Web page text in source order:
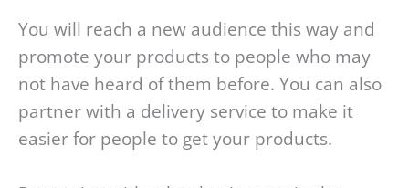
You will reach a new audience this way and
promote your products to people who may
not have heard of them before. You can also
partner with a delivery service to make it
easier for people to get your products.